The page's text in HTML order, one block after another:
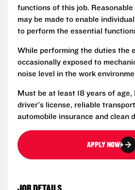
functions of this job.
may be made to enable
to perform the essential
While performing the duties the
occasionally exposed to
noise level in the work
Must be at least 18 years of age,
driver's license, reliable
automobile insurance and clean
APPLY NOW